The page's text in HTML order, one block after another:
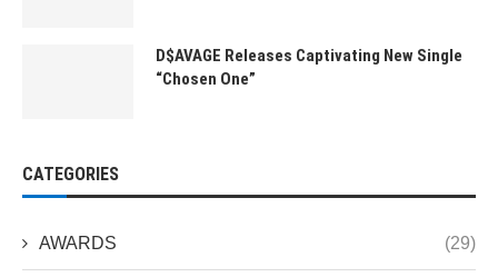
D$AVAGE Releases Captivating New Single
“Chosen One”
CATEGORIES
AWARDS (29)